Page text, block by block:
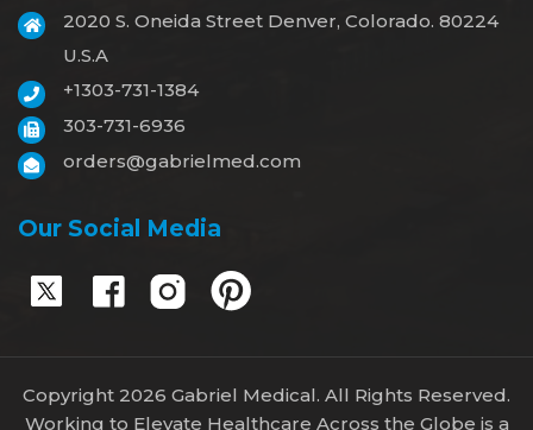
2020 S. Oneida Street Denver, Colorado. 80224
U.S.A
+1303-731-1384
303-731-6936
orders@gabrielmed.com
Our Social Media
Copyright 2026 Gabriel Medical. All Rights Reserved.
Working to Elevate Healthcare Across the Globe is a